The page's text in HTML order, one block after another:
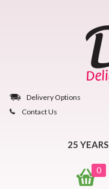
Delivery Options
Contact Us
25 YEARS
0